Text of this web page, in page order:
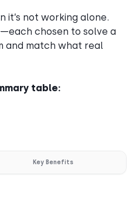
it’s not working alone.
chosen to solve a
and match what real
table:
Key Benefits